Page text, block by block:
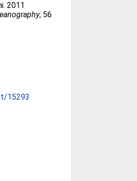
. 2011
, 56
15293